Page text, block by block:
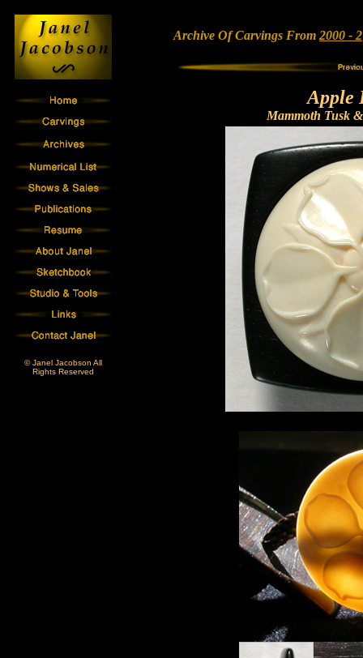
© Janel Jacobson All
Rights Reserved
Archive Of Carvings From 2000 - 2
Apple
Mammoth Tusk